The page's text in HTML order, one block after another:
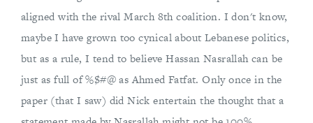
aligned with the rival March 8th coalition. I don't know,
maybe I have grown too cynical about Lebanese politics,
but as a rule, I tend to believe Hassan Nasrallah can be
just as full of %$#@ as Ahmed Fatfat. Only once in the
paper (that I saw) did Nick entertain the thought that a